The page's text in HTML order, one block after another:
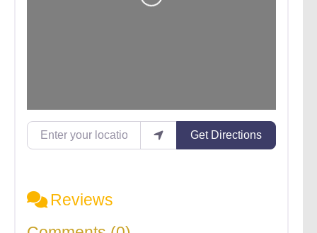
Enter your location
Get Directions
Reviews